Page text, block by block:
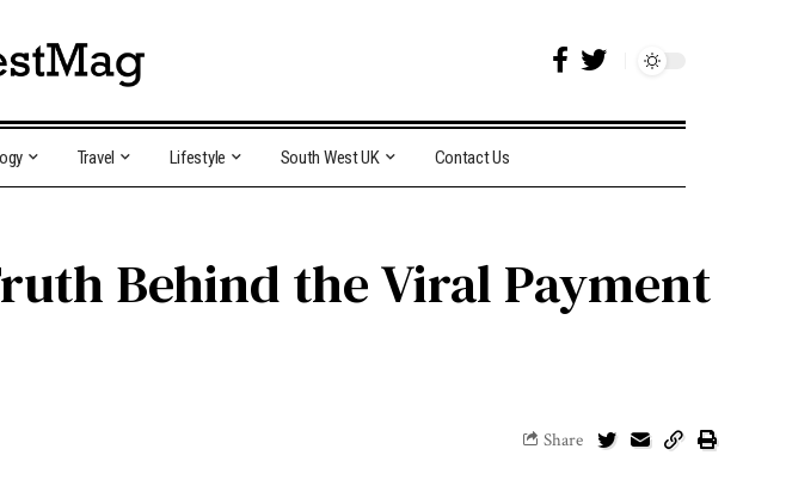
Travel Lifestyle South West UK Contact Us
Behind the Viral Payment
Share